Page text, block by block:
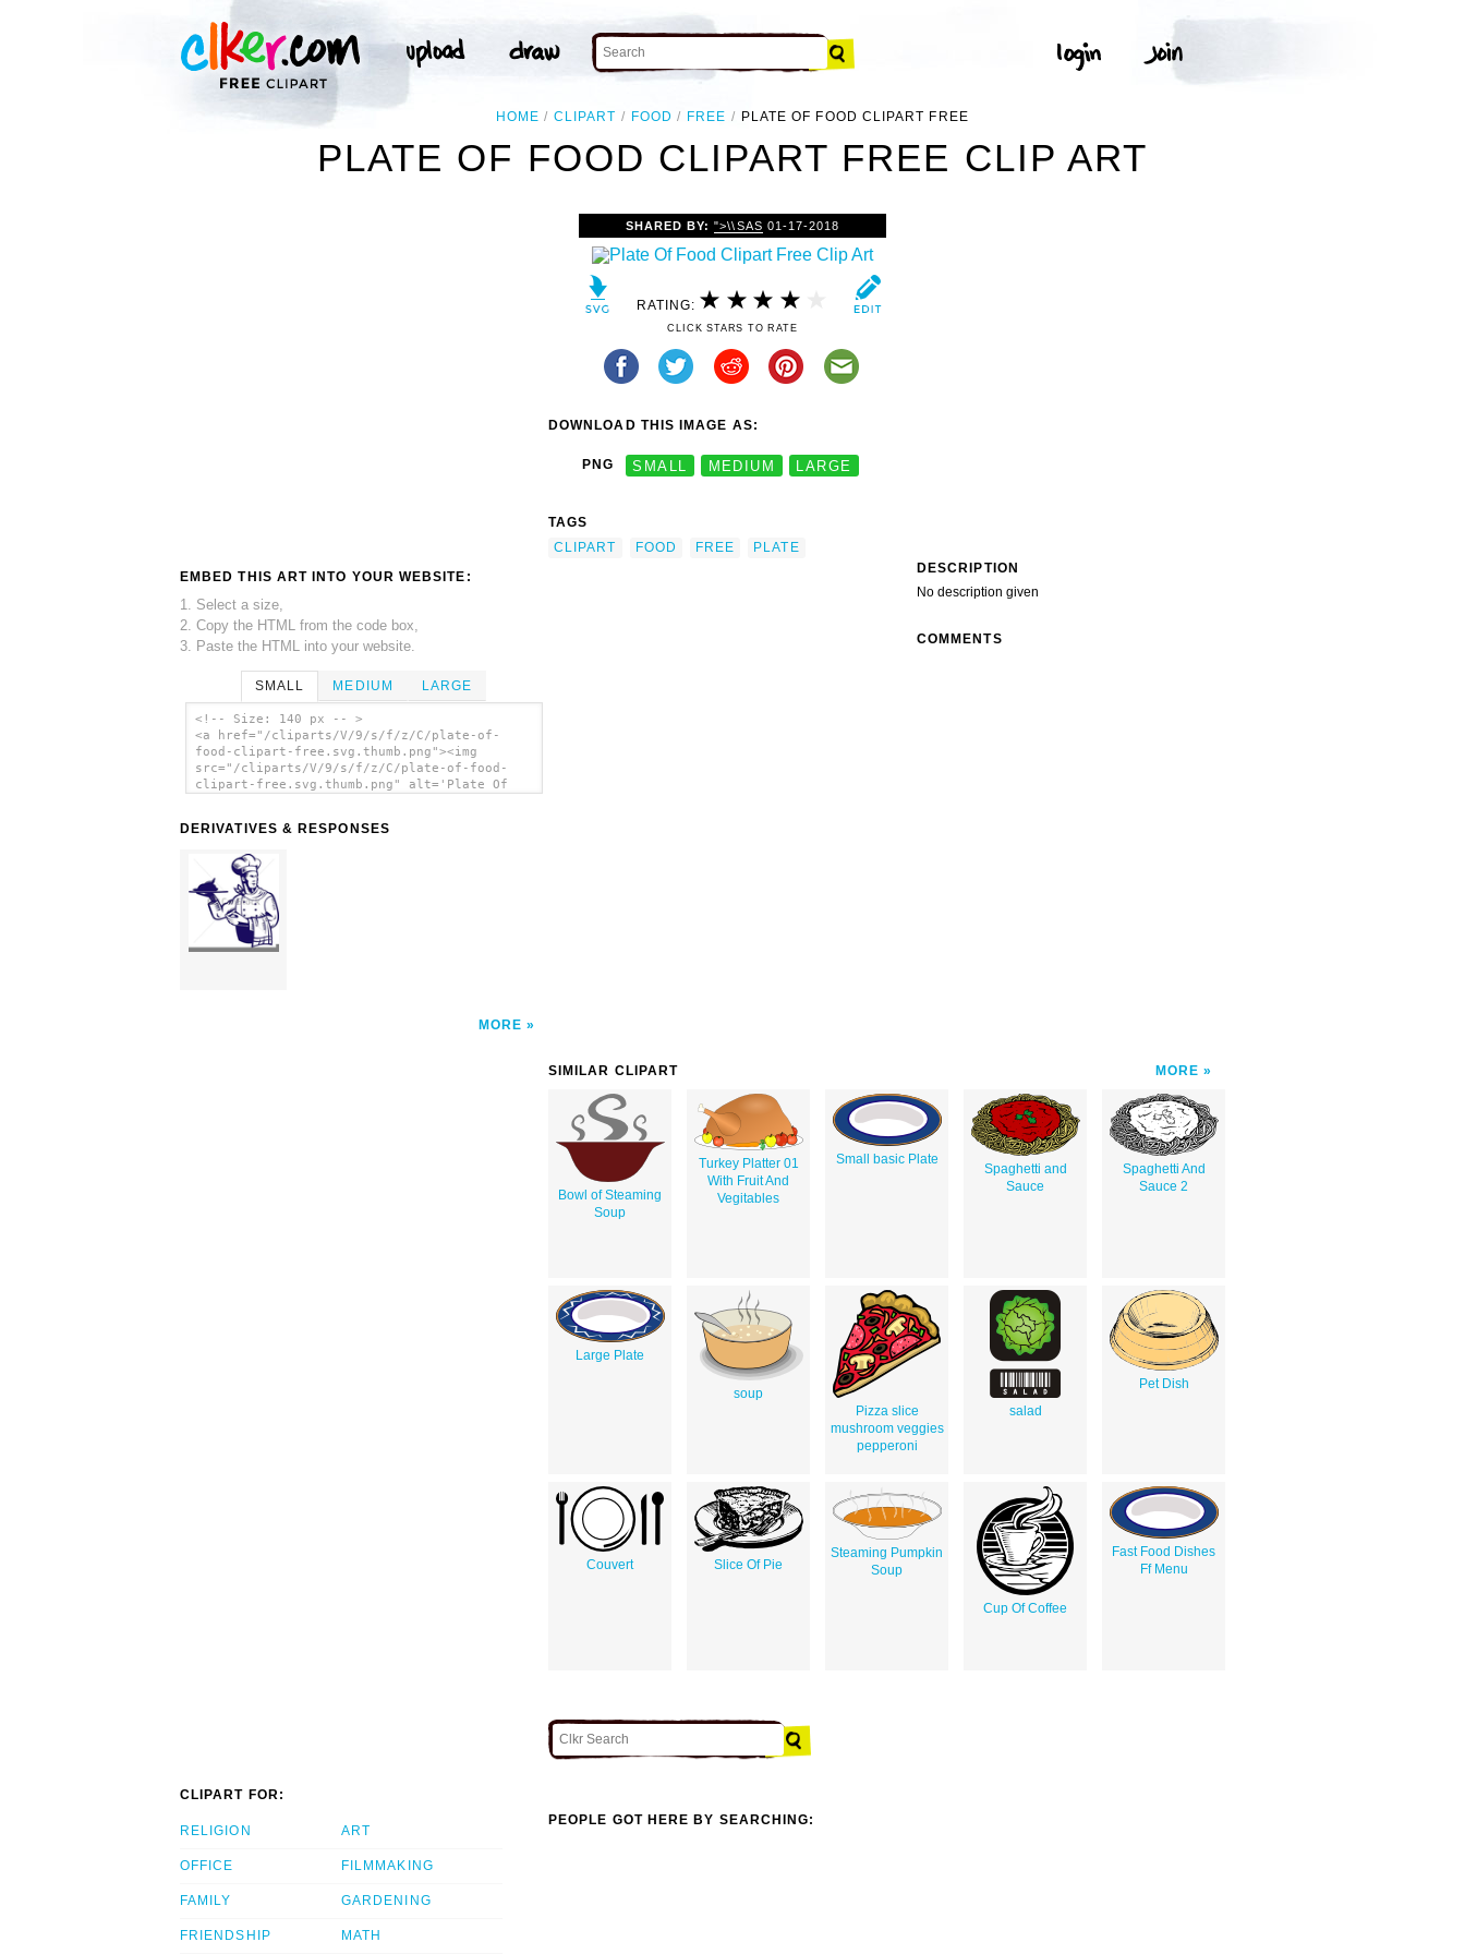
HOME CLIPART FOOD FREE PLATE OF FOOD CLIPART FREE
PLATE OF FOOD CLIPART FREE CLIP ART
EMBED THIS ART INTO YOUR WEBSITE:
1. Select a size,
2. Copy the HTML from the code box,
3. Paste the HTML into your website.
SMALL MEDIUM LARGE
<!-- Size: 140 px -- >
<a href="/cliparts/V/9/s/f/z/C/plate-of-
food-clipart-free.svg.thumb.png"><img
src="/cliparts/V/9/s/f/z/C/plate-of-food-
clipart-free.svg.thumb.png" alt='Plate Of
DERIVATIVES & RESPONSES
MORE
SHARED BY:">\\SAS 01-17-2018
RATING:
CLICK STARS TO RATE
DOWNLOAD THIS IMAGE AS:
PNG SMALL MEDIUM LARGE
TAGS
CLIPART
FOOD FREE
PLATE
DESCRIPTION
No description given
COMMENTS
SIMILAR CLIPART MORE
Bowl of Steaming
Soup
Turkey Platter 01
With Fruit And
Vegitables
Small basic Plate
Spaghetti and
Sauce
Spaghetti And
Sauce 2
Large Plate
soup
Pizza slice
mushroom veggies
pepperoni
salad
Pet Dish
Couvert Slice Of Pie
Steaming Pumpkin
Soup
Cup Of Coffee
Fast Food Dishes
Ff Menu
CLIPART FOR:
RELIGION
OFFICE
FAMILY
FRIENDSHIP
ART
FILMMAKING
GARDENING
MATH
PEOPLE GOT HERE BY SEARCHING: